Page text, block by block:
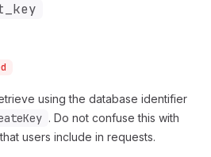
using the database identifier
. Do not confuse this with
users include in requests.